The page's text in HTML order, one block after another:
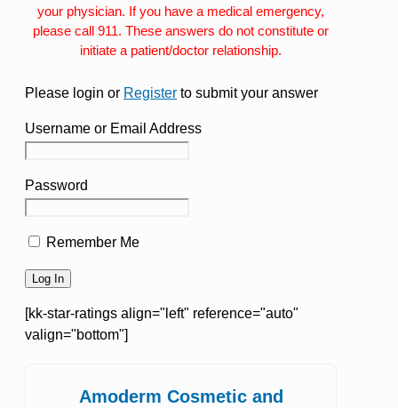
your physician. If you have a medical emergency,
please call 911. These answers do not constitute or
initiate a patient/doctor relationship.
Please login or Register to submit your answer
Username or Email Address
Password
Remember Me
[kk-star-ratings align="left" reference="auto"
valign="bottom"]
Amoderm Cosmetic and